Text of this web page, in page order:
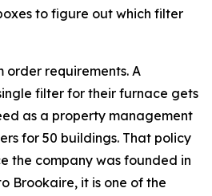
to figure out which filter
order requirements. A
filter for their furnace gets
as a property management
for 50 buildings. That policy
the company was founded in
Brookaire, it is one of the